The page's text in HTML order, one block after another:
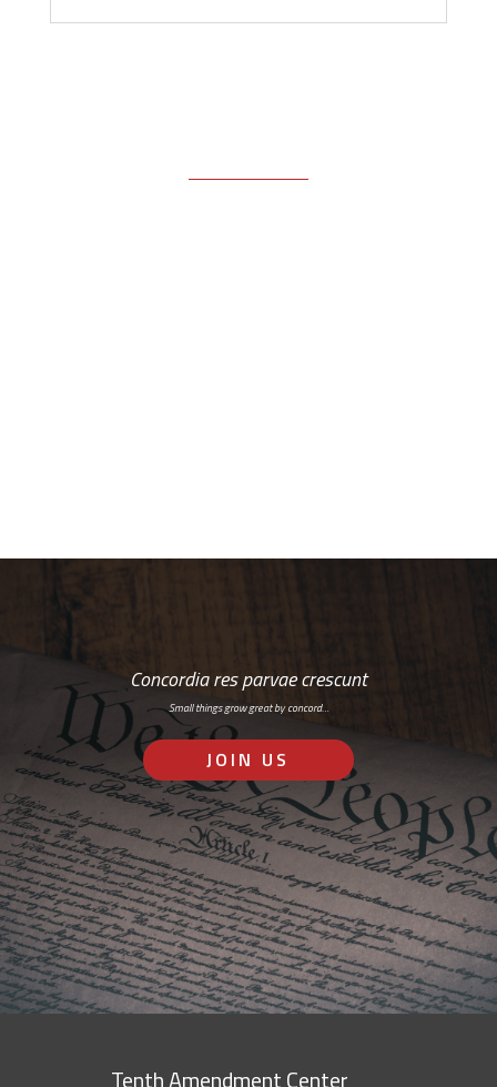
Concordia res parvae crescunt
Small things grow great by concord…
JOIN US
Tenth Amendment Center